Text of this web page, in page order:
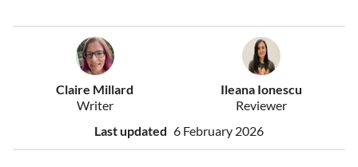
Claire Millard
Writer
Ileana Ionescu
Reviewer
Last updated 6 February 2026